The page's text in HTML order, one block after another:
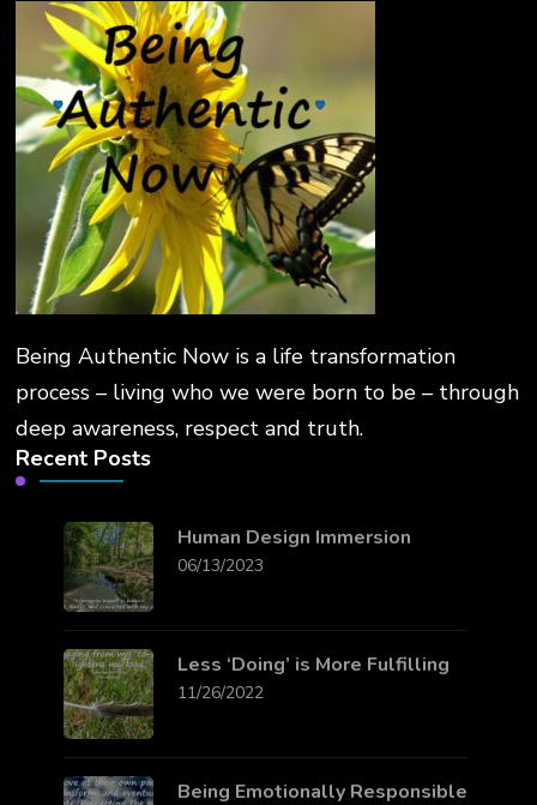
Being Authentic Now is a life transformation
process – living who we were born to be – through
deep awareness, respect and truth.
Recent Posts
Human Design Immersion
06/13/2023
Less ‘Doing’ is More Fulfilling
11/26/2022
Being Emotionally Responsible